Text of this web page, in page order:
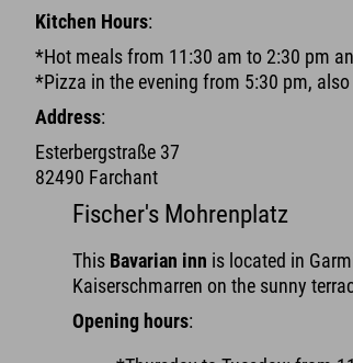
Kitchen Hours:
*Hot meals from 11:30 am to 2:30 pm
*Pizza in the evening from 5:30 pm,
Address:
Esterbergstraße 37
82490 Farchant
Fischer's Mohrenplatz
This Bavarian inn is located in
Kaiserschmarren on the sunny
Opening hours: